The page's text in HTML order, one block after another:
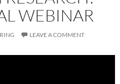
WEBINAR
LEAVE A COMMENT